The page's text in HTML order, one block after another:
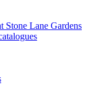
Stone Lane Gardens